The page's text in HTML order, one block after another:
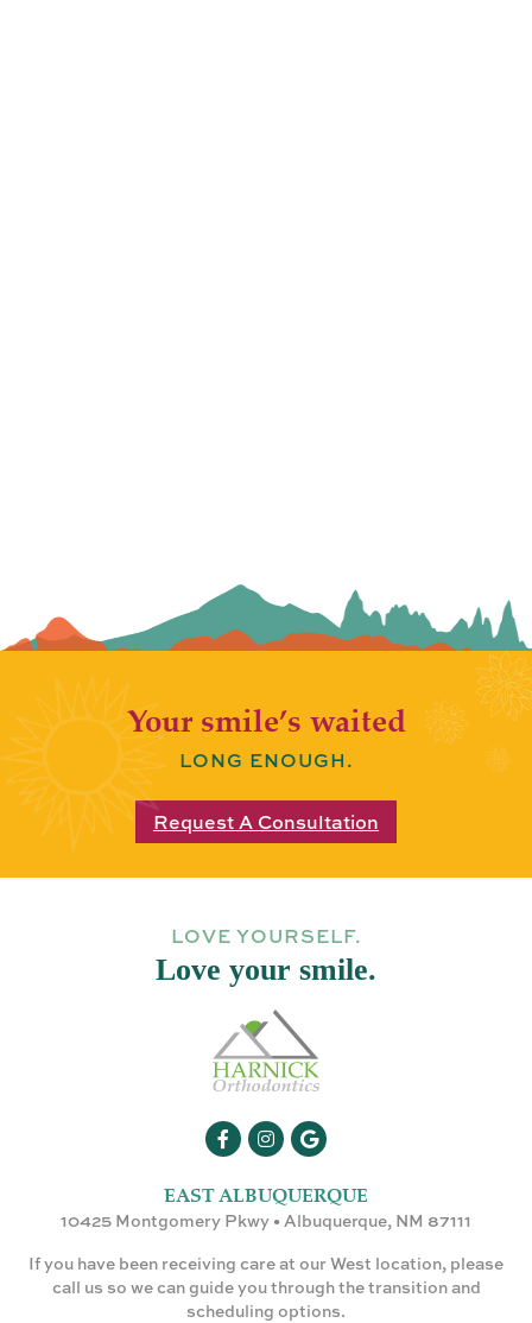
Your smile’s waited
LONG ENOUGH.
Request A Consultation
LOVE YOURSELF.
Love your smile.
EAST ALBUQUERQUE
10425 Montgomery Pkwy • Albuquerque, NM 87111
If you have been receiving care at our West location, please
call us so we can guide you through the transition and
scheduling options.